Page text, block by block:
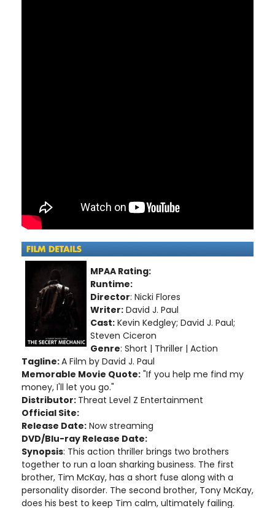
MPAA Rating:
Runtime:
Director: Nicki Flores
Writer: David J. Paul
Cast: Kevin Kedgley; David J. Paul;
Steven Ciceron
Genre: Short | Thriller | Action
Tagline:A Film by David J. Paul
Memorable Movie Quote: "If you help me find my
money, I'll let you go."
Distributor: Threat Level Z Entertainment
Official Site:
Release Date: Now streaming
DVD/Blu-ray Release Date:
Synopsis: This action thriller brings two brothers
together to run a loan sharking business. The first
brother, Tim McKay, has a short fuse along with a
personality disorder. The second brother, Tony McKay,
does his best to keep Tim calm, ultimately failing.